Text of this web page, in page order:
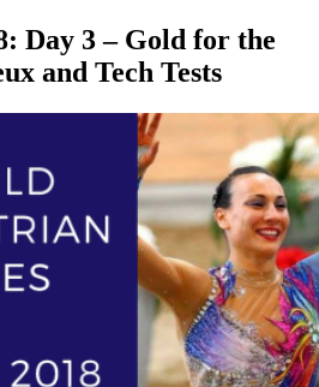
Day 3 – Gold for the
and Tech Tests